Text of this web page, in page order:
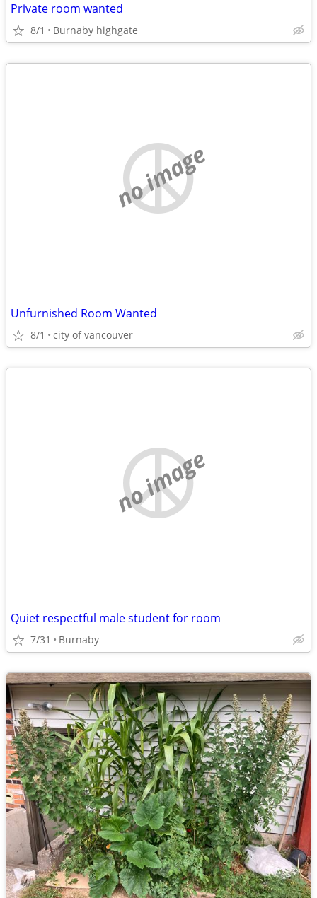
Private room wanted
8/1 Burnaby highgate
no image
Unfurnished Room Wanted
8/1 city of vancouver
no image
Quiet respectful male student for room
7/31 Burnaby